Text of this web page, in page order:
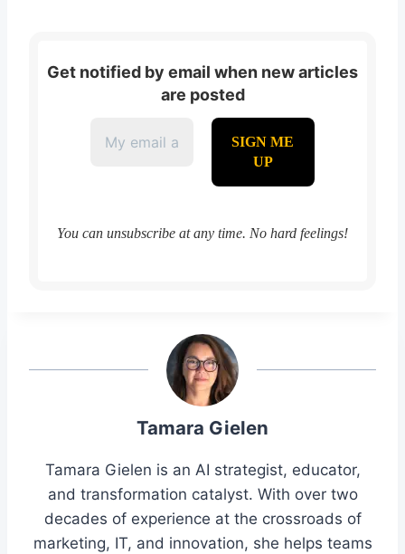
Get notified by email when new articles
are posted
You can unsubscribe at any time. No hard feelings!
Tamara Gielen
Tamara Gielen is an AI strategist, educator,
and transformation catalyst. With over two
decades of experience at the crossroads of
marketing, IT, and innovation, she helps teams